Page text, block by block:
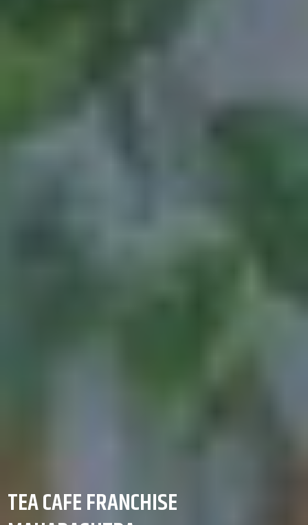
TEA CAFE FRANCHISE